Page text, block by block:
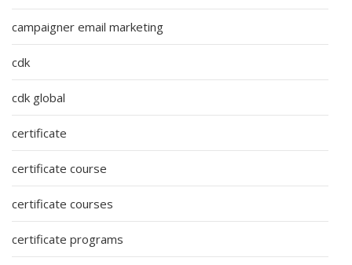
campaigner email marketing
cdk
cdk global
certificate
certificate course
certificate courses
certificate programs